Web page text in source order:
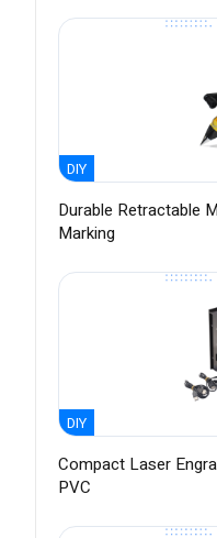
DIY
Durable Retractable
Marking
DIY
Compact Laser
PVC